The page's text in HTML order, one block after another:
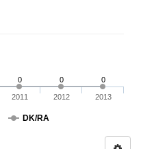
0 0 0
DK/RA
2011 2012 2013